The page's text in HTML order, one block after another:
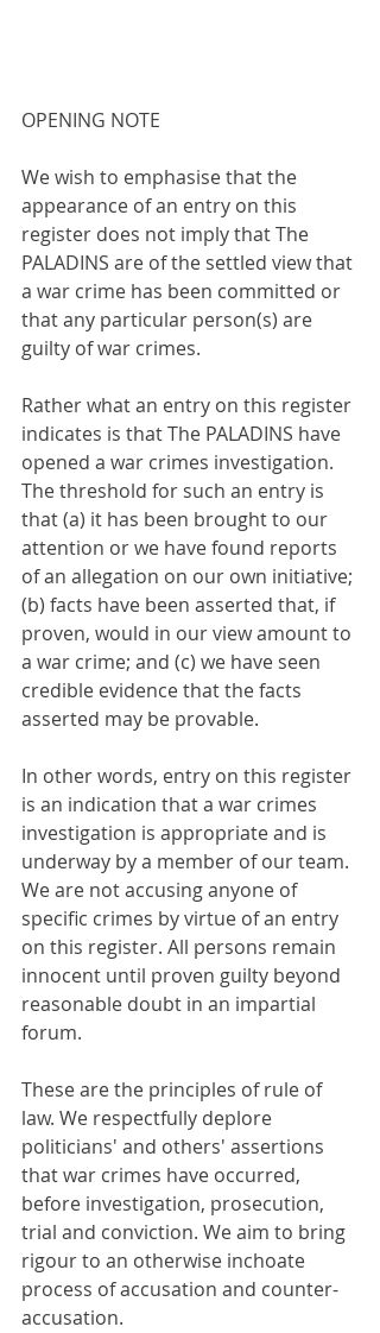
OPENING NOTE
We wish to emphasise that the
appearance of an entry on this
register does not imply that The
PALADINS are of the settled view that
a war crime has been committed or
that any particular person(s) are
guilty of war crimes.
Rather what an entry on this register
indicates is that The PALADINS have
opened a war crimes investigation.
The threshold for such an entry is
that (a) it has been brought to our
attention or we have found reports
of an allegation on our own initiative;
(b) facts have been asserted that, if
proven, would in our view amount to
a war crime; and (c) we have seen
credible evidence that the facts
asserted may be provable.
In other words, entry on this register
is an indication that a war crimes
investigation is appropriate and is
underway by a member of our team.
We are not accusing anyone of
specific crimes by virtue of an entry
on this register. All persons remain
innocent until proven guilty beyond
reasonable doubt in an impartial
forum.
These are the principles of rule of
law. We respectfully deplore
politicians' and others' assertions
that war crimes have occurred,
before investigation, prosecution,
trial and conviction. We aim to bring
rigour to an otherwise inchoate
process of accusation and counter-
accusation.